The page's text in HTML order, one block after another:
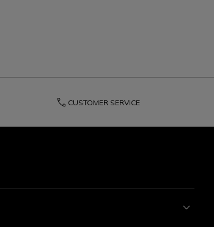
phone CUSTOMER SERVICE